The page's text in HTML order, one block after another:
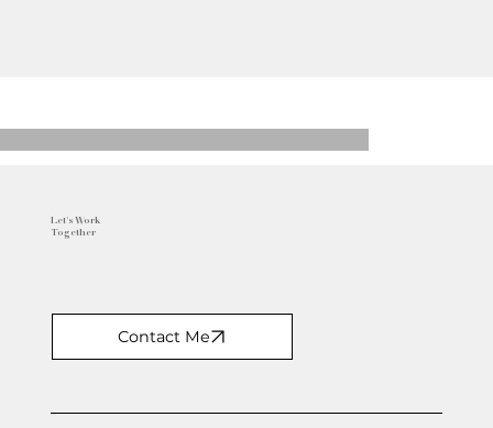
Let's Work
Together
Contact Me